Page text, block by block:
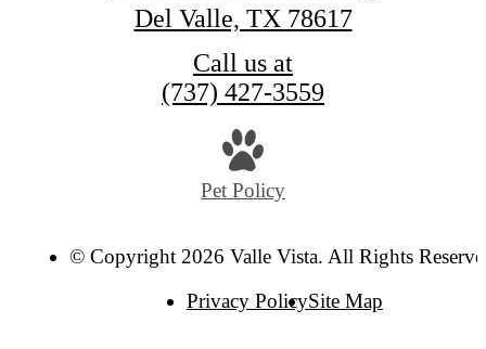
Del Valle, TX 78617
Call us at
(737) 427-3559
Pet Policy
© Copyright 2026 Valle Vista. All Rights
Privacy PolicySite Map